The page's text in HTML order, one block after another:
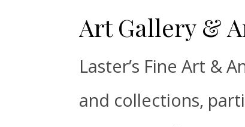
Art Gallery &
Laster’s Fine Art &
and collections,